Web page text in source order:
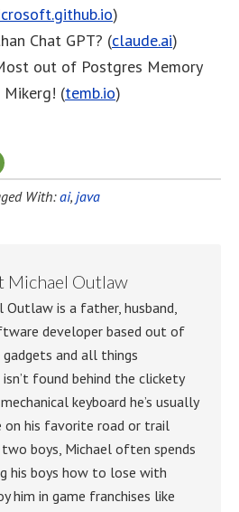
)
Chat GPT? (claude.ai)
out of Postgres Memory
(temb.io)
With:ai, java
Michael Outlaw
Outlaw is a father, husband,
developer based out of
and all things
found behind the clickety
keyboard he’s usually
on his favorite road or trail
boys, Michael often spends
his boys how to lose with
him in game franchises like